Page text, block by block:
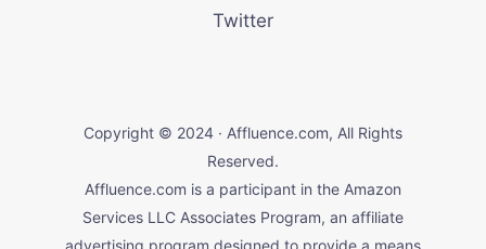
Twitter
Copyright © 2024 · Affluence.com, All Rights
Reserved.
Affluence.com is a participant in the Amazon
Services LLC Associates Program, an affiliate